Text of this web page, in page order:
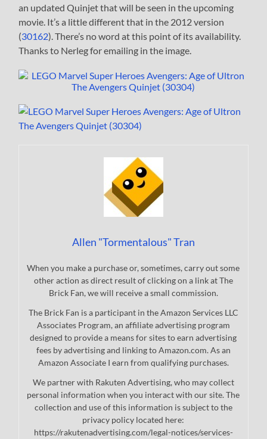
an updated Quinjet that will be seen in the upcoming
movie. It’s a little different that in the 2012 version
(30162). There’s no word at this point of its availability.
Thanks to Nerleg for emailing in the image.
Allen "Tormentalous" Tran
When you make a purchase or, sometimes, carry out some
other action as direct result of clicking on a link at The
Brick Fan, we will receive a small commission.
The Brick Fan is a participant in the Amazon Services LLC
Associates Program, an affiliate advertising program
designed to provide a means for sites to earn advertising
fees by advertising and linking to Amazon.com. As an
Amazon Associate I earn from qualifying purchases.
We partner with Rakuten Advertising, who may collect
personal information when you interact with our site. The
collection and use of this information is subject to the
privacy policy located here:
https://rakutenadvertising.com/legal-notices/services-